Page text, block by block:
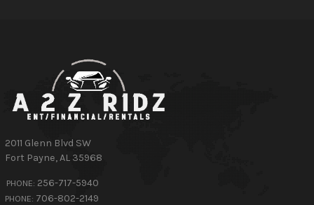
2011 Glenn Blvd SW
Fort Payne,AL 35968
PHONE: 256-717-5940
PHONE: 706-802-2149